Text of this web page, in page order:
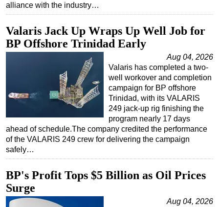
alliance with the industry…
Valaris Jack Up Wraps Up Well Job for
BP Offshore Trinidad Early
Aug 04, 2026
Valaris has completed a two-
well workover and completion
campaign for BP offshore
Trinidad, with its VALARIS
249 jack-up rig finishing the
program nearly 17 days
ahead of schedule.The company credited the performance
of the VALARIS 249 crew for delivering the campaign
safely…
BP's Profit Tops $5 Billion as Oil Prices
Surge
Aug 04, 2026